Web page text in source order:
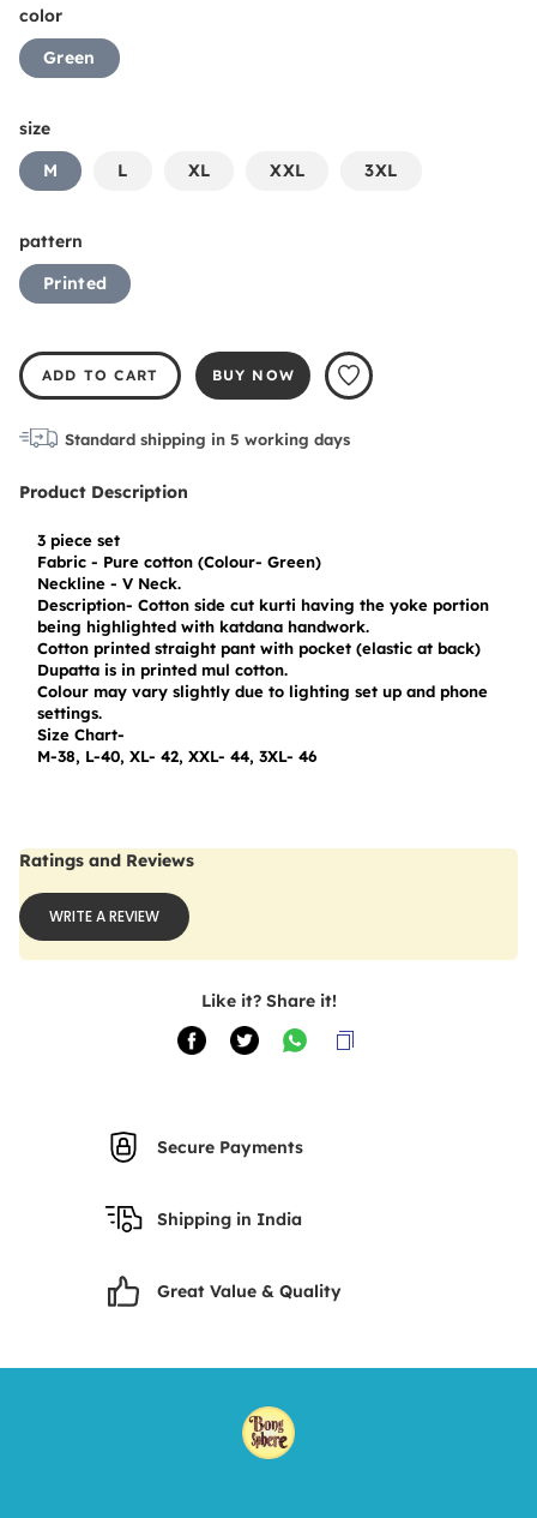
color
Green
size
M
L XL XXL 3XL
pattern
Printed
ADD TO CART BUY NOW
Standard shipping in 5 working days
Product Description
3 piece set
Fabric - Pure cotton (Colour- Green)
Neckline - V Neck.
Description- Cotton side cut kurti having the yoke portion
being highlighted with katdana handwork.
Cotton printed straight pant with pocket (elastic at back)
Dupatta is in printed mul cotton.
Colour may vary slightly due to lighting set up and phone
settings.
Size Chart-
M-38, L-40, XL- 42, XXL- 44, 3XL- 46
Ratings and Reviews
WRITE A REVIEW
Like it? Share it!
Secure Payments
Shipping in India
Great Value & Quality